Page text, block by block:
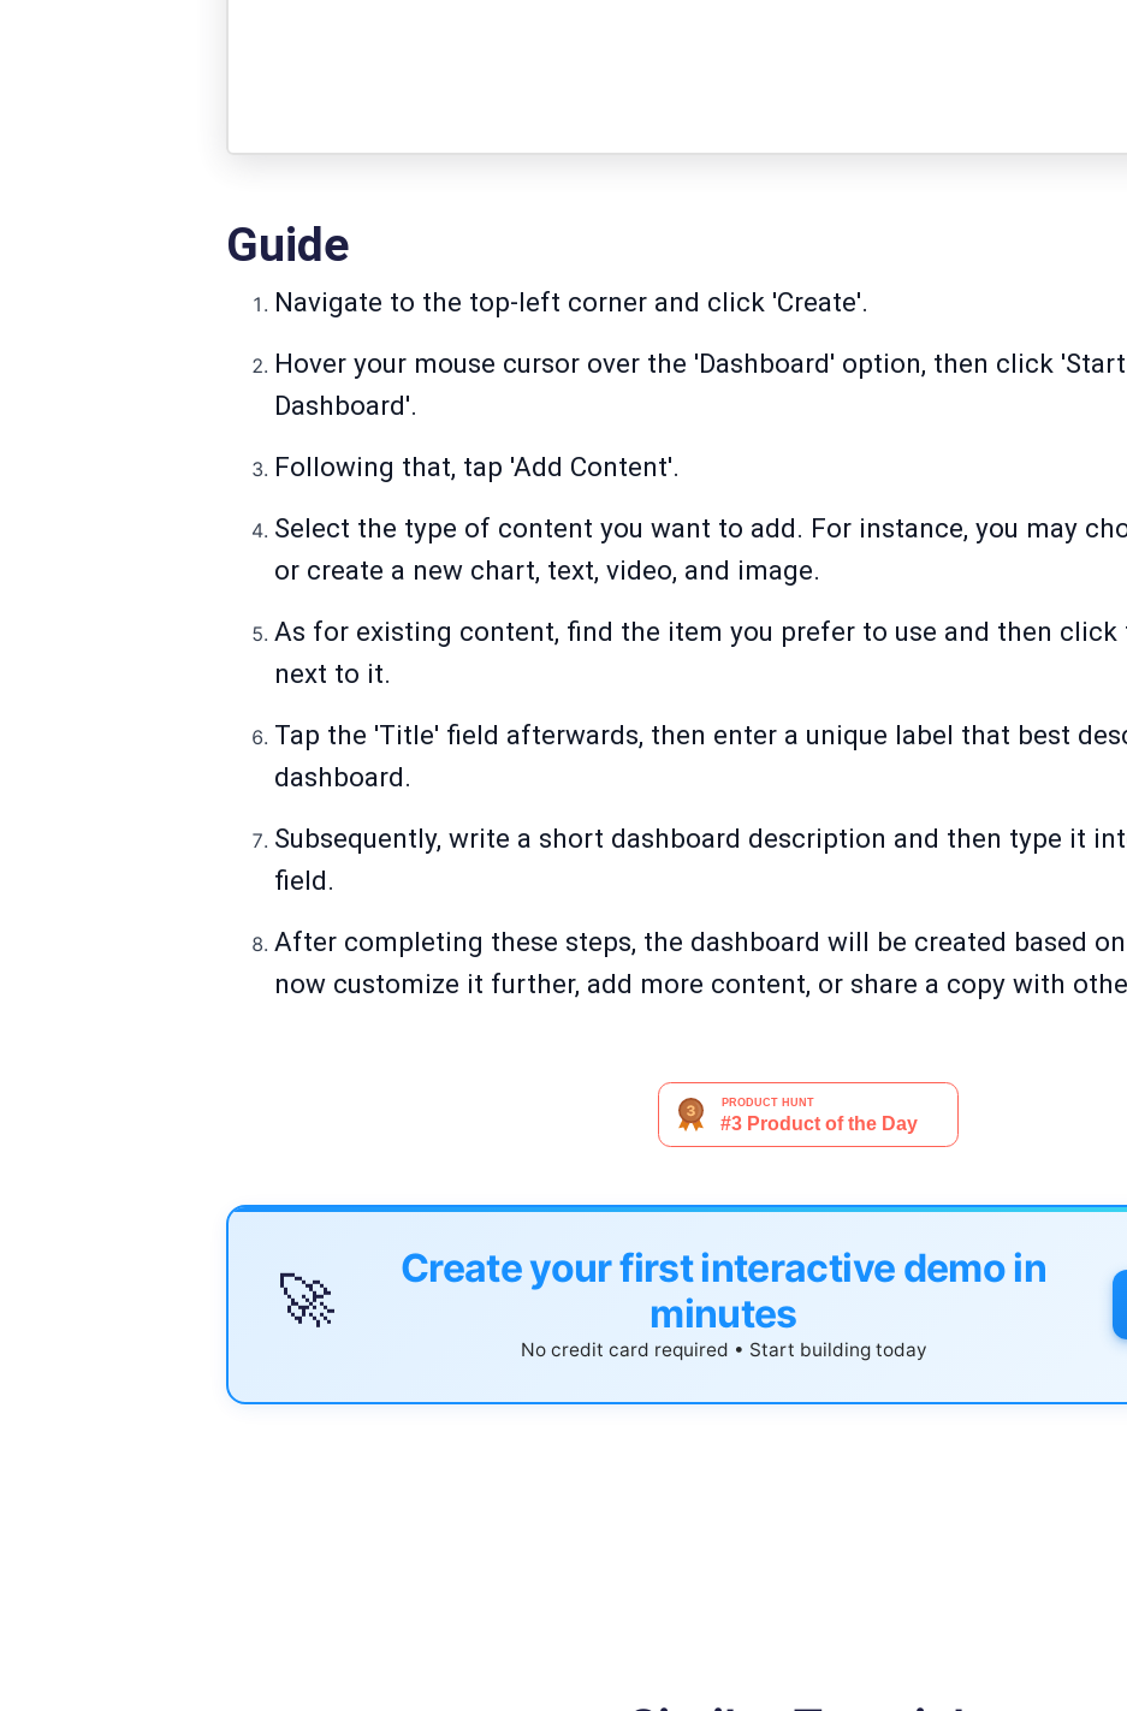
Guide
Navigate to the top-left corner and click 'Create'.
Hover your mouse cursor over the 'Dashboard' option, then click
Dashboard'.
Following that, tap 'Add Content'.
Select the type of content you want to add. For instance, you may
or create a new chart, text, video, and image.
As for existing content, find the item you prefer to use and then click
next to it.
Tap the 'Title' field afterwards, then enter a unique label that best
dashboard.
Subsequently, write a short dashboard description and then type it
field.
After completing these steps, the dashboard will be created based
now customize it further, add more content, or share a copy with
🚀
Create your first interactive demo in
minutes
No credit card required • Start building today